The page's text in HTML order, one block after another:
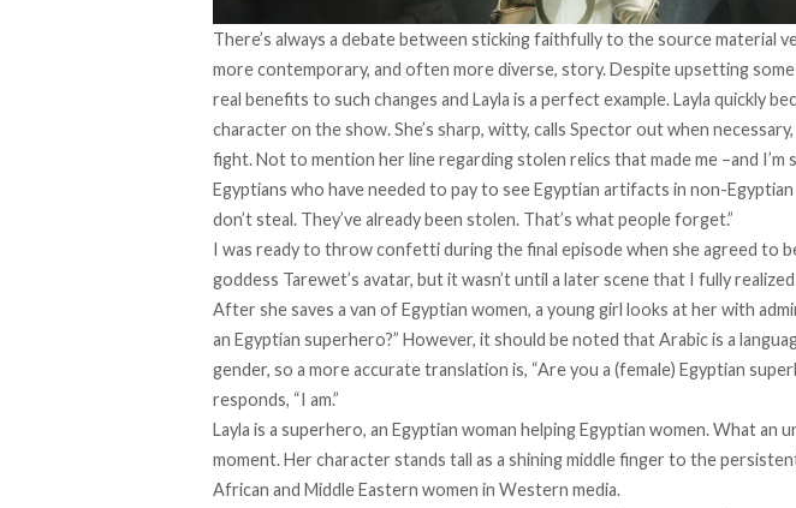
There’s always a debate between sticking faithfully to the source material
more contemporary, and often more diverse, story. Despite upsetting
real benefits to such changes and Layla is a perfect example. Layla quickly
character on the show. She’s sharp, witty, calls Spector out when
fight. Not to mention her line regarding stolen relics that made me –and I’m
Egyptians who have needed to pay to see Egyptian artifacts in non-Egyptian
don’t steal. They’ve already been stolen. That’s what people forget.”
I was ready to throw confetti during the final episode when she agreed to
goddess Tarewet’s avatar, but it wasn’t until a later scene that I fully
After she saves a van of Egyptian women, a young girl looks at her with
an Egyptian superhero?” However, it should be noted that Arabic is a
gender, so a more accurate translation is, “Are you a (female) Egyptian
responds, “I am.”
Layla is a superhero, an Egyptian woman helping Egyptian women. What an
moment. Her character stands tall as a shining middle finger to the
African and Middle Eastern women in Western media.